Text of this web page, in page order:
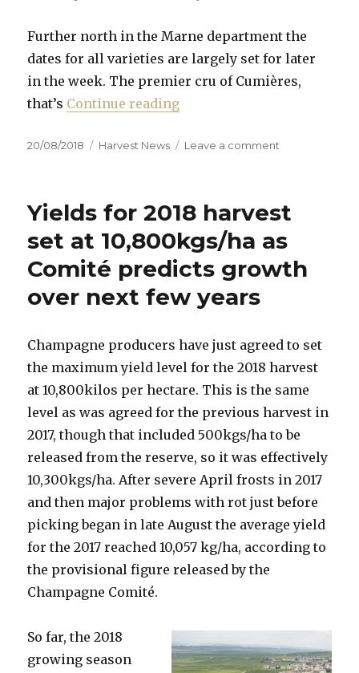
Further north in the Marne department the
dates for all varieties are largely set for later
in the week. The premier cru of Cumières,
that’s Continue reading“The 2018 Champagne
Posted
20/08/2018 Categories
Harvest News Leave a comment
harvest
officially
started
Yields for 2018 harvest
set at 10,800kgs/ha as
Comité predicts growth
over next few years
Champagne producers have just agreed to set
the maximum yield level for the 2018 harvest
at 10,800kilos per hectare. This is the same
level as was agreed for the previous harvest in
2017, though that included 500kgs/ha to be
released from the reserve, so it was effectively
10,300kgs/ha. After severe April frosts in 2017
and then major problems with rot just before
picking began in late August the average yield
for the 2017 reached 10,057 kg/ha, according to
the provisional figure released by the
Champagne Comité.
So far, the 2018
growing season